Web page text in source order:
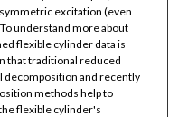
excitation (even
understand more about
flexible cylinder data is
that traditional reduced
decomposition and recently
methods help to
flexible cylinder's